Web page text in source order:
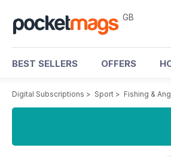
GB
BEST SELLERS OFFERS
Digital Subscriptions > Sport > Fishing &